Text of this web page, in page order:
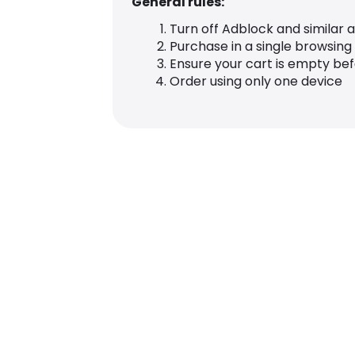
Turn off Adblock and similar
Purchase in a single browsing
Ensure your cart is empty
Order using only one device